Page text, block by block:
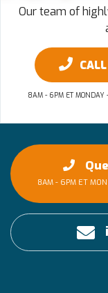
Our team of
8AM - 6PM ET MONDAY
8AM - 6PM ET